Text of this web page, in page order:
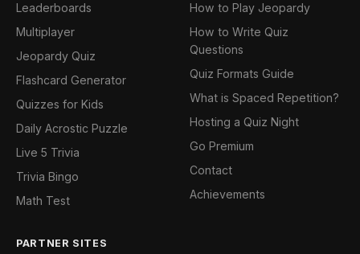
Leaderboards
Multiplayer
Jeopardy Quiz
Flashcard Generator
Quizzes for Kids
Daily Acrostic Puzzle
Live 5 Trivia
Trivia Bingo
Math Test
How to Play Jeopardy
How to Write Quiz
Questions
Quiz Formats Guide
What is Spaced Repetition?
Hosting a Quiz Night
Go Premium
Contact
Achievements
PARTNER SITES